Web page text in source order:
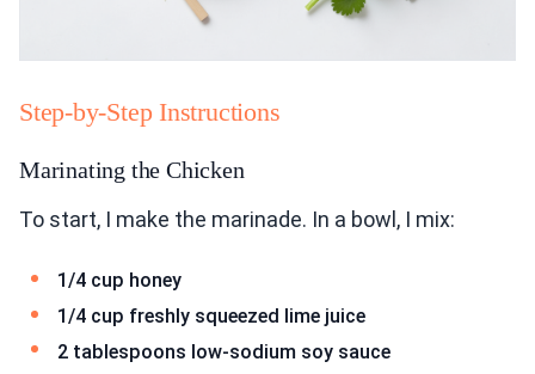
Step-by-Step Instructions
Marinating the Chicken
To start, I make the marinade. In a bowl, I mix:
1/4 cup honey
1/4 cup freshly squeezed lime juice
2 tablespoons low-sodium soy sauce